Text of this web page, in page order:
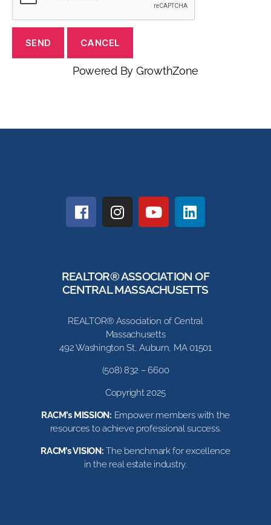
Powered By GrowthZone
REALTOR® ASSOCIATION OF
CENTRAL MASSACHUSETTS
REALTOR® Association of Central
Massachusetts
492 Washington St, Auburn, MA 01501
(508) 832 – 6600
Copyright 2025
RACM’s MISSION: Empower members with the
resources to achieve professional success.
RACM’s VISION:The benchmark for excellence
in the real estate industry.